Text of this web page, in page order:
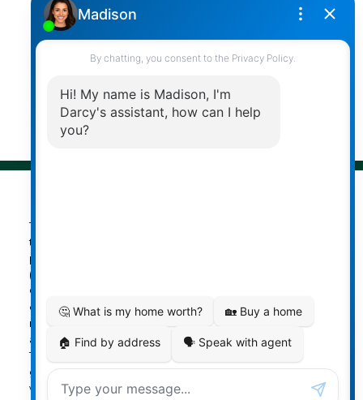
© 2026 Darcy Reddicopp. All rights reserved. |
Privacy Policy|Real Estate Websites by myRealPage
The data relating to real estate on
this website comes in part from the MLS® Reciprocity
program of either the Greater Vancouver REALTORS®
(GVR), the Fraser Valley Real Estate Board (FVREB) or the
Chilliwack and District Real Estate Board (CADREB). Real
estate listings held by participating real estate firms are
marked with the MLS® logo and detailed information
about the listing includes the name of the listing agent.
This representation is based in whole or part on data
generated by either the GVR, the FVREB or the CADREB
which assumes no responsibility for its accuracy. The